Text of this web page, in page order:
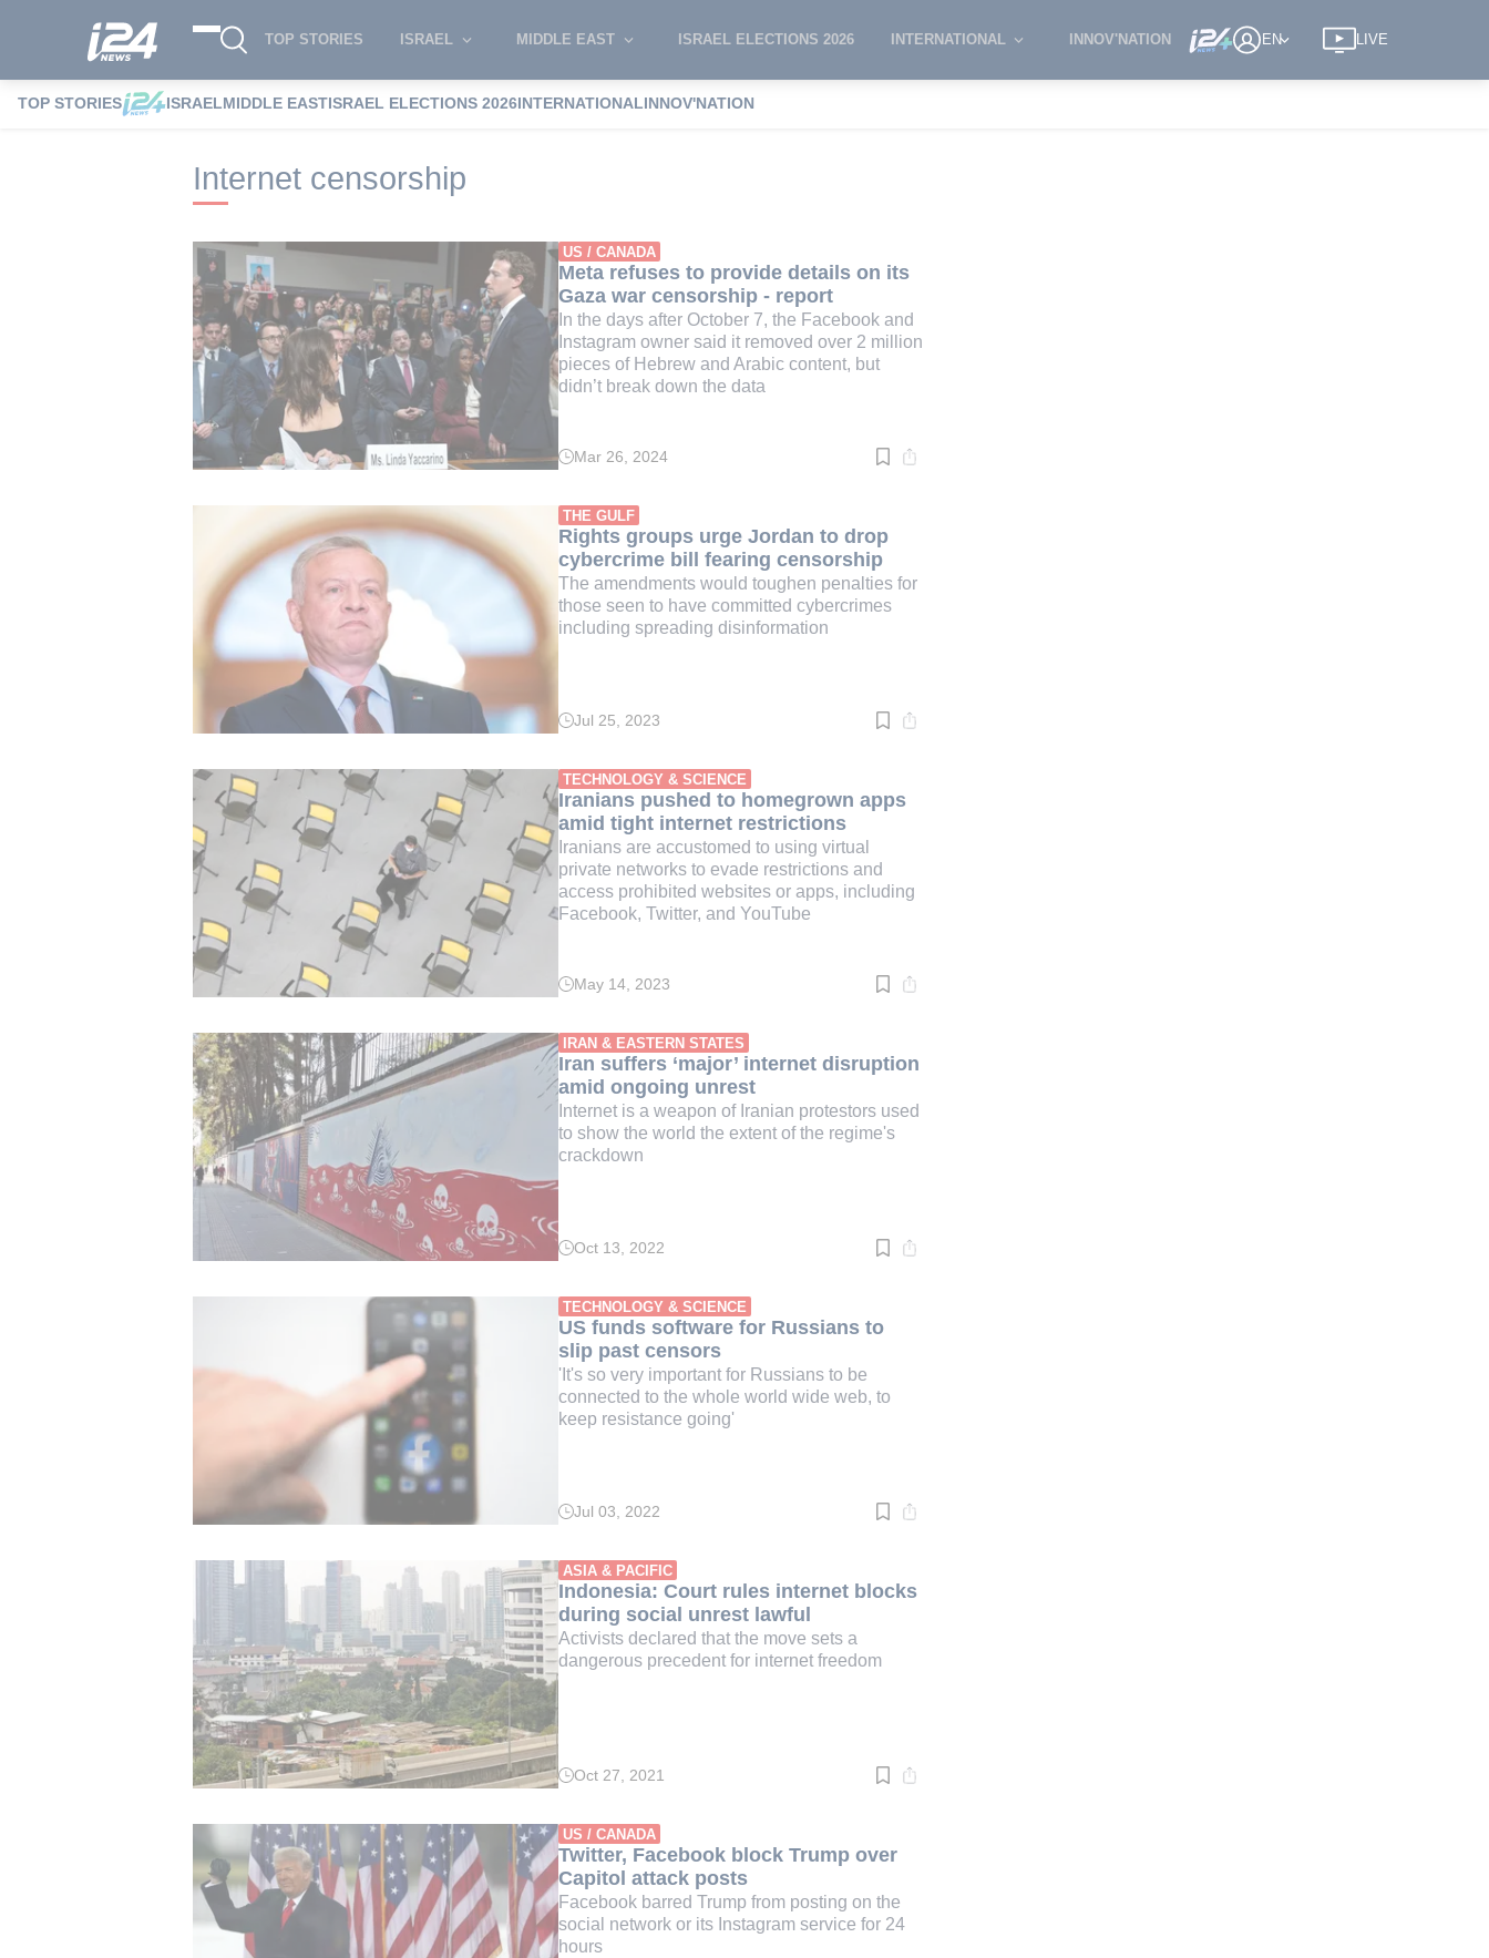
TOP STORIES ISRAEL MIDDLE EAST ISRAEL ELECTIONS 2026 INTERNATIONAL INNOV'NATION EN LIVE
TOP STORIES ISRAELMIDDLE EASTISRAEL ELECTIONS 2026INTERNATIONALINNOV'NATION
i24NEWS i24NEWS Tags index Internet censorship
Internet censorship
US / CANADA
Meta refuses to provide details on its
Gaza war censorship - report
In the days after October 7, the Facebook and
Instagram owner said it removed over 2 million
pieces of Hebrew and Arabic content, but
didn’t break down the data
Read
min.
Mar 26, 2024
THE GULF
Rights groups urge Jordan to drop
cybercrime bill fearing censorship
The amendments would toughen penalties for
those seen to have committed cybercrimes
including spreading disinformation
Read
min.
Jul 25, 2023
TECHNOLOGY & SCIENCE
Iranians pushed to homegrown apps
amid tight internet restrictions
Iranians are accustomed to using virtual
private networks to evade restrictions and
access prohibited websites or apps, including
Facebook, Twitter, and YouTube
Read
min.
May 14, 2023
IRAN & EASTERN STATES
Iran suffers ‘major’ internet disruption
amid ongoing unrest
Internet is a weapon of Iranian protestors used
to show the world the extent of the regime's
crackdown
Read
min.
Oct 13, 2022
TECHNOLOGY & SCIENCE
US funds software for Russians to
slip past censors
'It's so very important for Russians to be
connected to the whole world wide web, to
keep resistance going'
Read
min.
Jul 03, 2022
ASIA & PACIFIC
Indonesia: Court rules internet blocks
during social unrest lawful
Activists declared that the move sets a
dangerous precedent for internet freedom
Read
min.
Oct 27, 2021
US / CANADA
Twitter, Facebook block Trump over
Capitol attack posts
Facebook barred Trump from posting on the
social network or its Instagram service for 24
hours